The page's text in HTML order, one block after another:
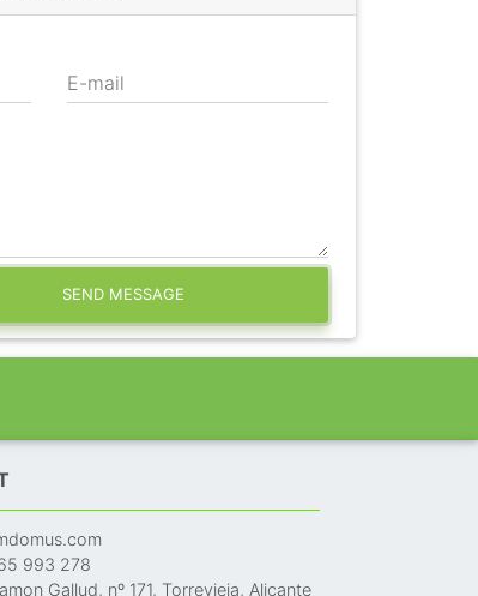
E-mail
SEND MESSAGE
993 278
Gallud, nº 171, Torrevieja, Alicante